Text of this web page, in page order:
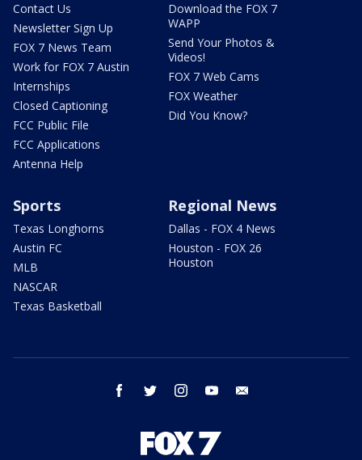
Contact Us
Newsletter Sign Up
FOX 7 News Team
Work for FOX 7 Austin
Internships
Closed Captioning
FCC Public File
FCC Applications
Antenna Help
Download the FOX 7
WAPP
Send Your Photos &
Videos!
FOX 7 Web Cams
FOX Weather
Did You Know?
Sports
Texas Longhorns
Austin FC
MLB
NASCAR
Texas Basketball
Regional News
Dallas - FOX 4 News
Houston - FOX 26
Houston
facebook twitter instagram youtube